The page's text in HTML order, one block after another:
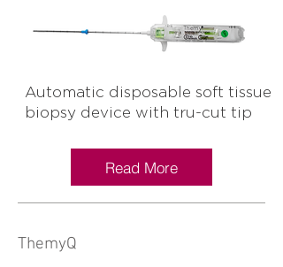
Automatic disposable soft tissue
biopsy device with tru-cut tip
Read More
ThemyQ